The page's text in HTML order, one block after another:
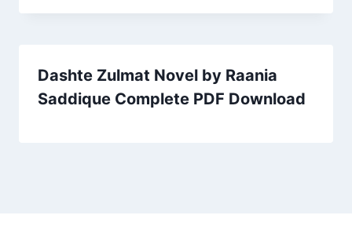
Dashte Zulmat Novel by Raania
Saddique Complete PDF Download